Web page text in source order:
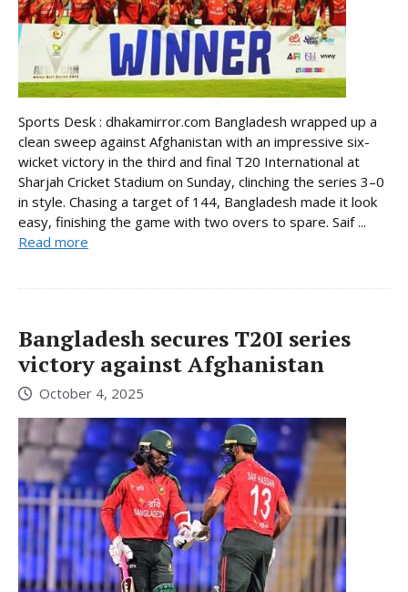
Sports Desk : dhakamirror.com Bangladesh wrapped up a
clean sweep against Afghanistan with an impressive six-
wicket victory in the third and final T20 International at
Sharjah Cricket Stadium on Sunday, clinching the series 3–0
in style. Chasing a target of 144, Bangladesh made it look
easy, finishing the game with two overs to spare. Saif ...
Read more
Bangladesh secures T20I series
victory against Afghanistan
October 4, 2025